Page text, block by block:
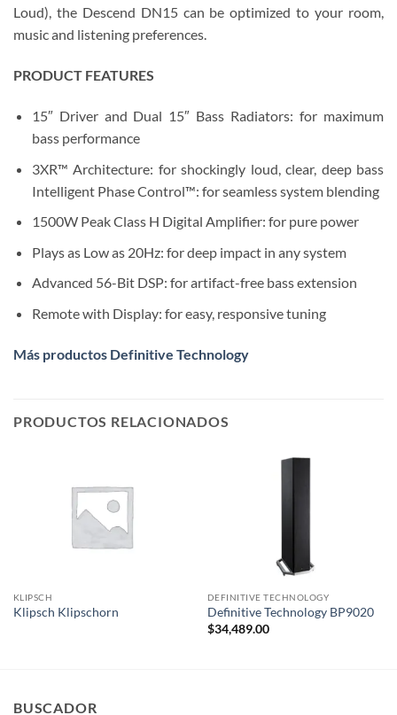
Loud), the Descend DN15 can be optimized to your room,
music and listening preferences.
PRODUCT FEATURES
15″ Driver and Dual 15″ Bass Radiators: for maximum
bass performance
3XR™ Architecture: for shockingly loud, clear, deep bass
Intelligent Phase Control™: for seamless system blending
1500W Peak Class H Digital Amplifier: for pure power
Plays as Low as 20Hz: for deep impact in any system
Advanced 56-Bit DSP: for artifact-free bass extension
Remote with Display: for easy, responsive tuning
Más productos Definitive Technology
PRODUCTOS RELACIONADOS
KLIPSCH
Klipsch Klipschorn
DEFINITIVE TECHNOLOGY
Definitive Technology BP9020
$34,489.00
BUSCADOR